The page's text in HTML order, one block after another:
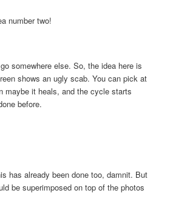
number two!
somewhere else. So, the idea here is
shows an ugly scab. You can pick at
maybe it heals, and the cycle starts
before.
has already been done too, damnit. But
be superimposed on top of the photos